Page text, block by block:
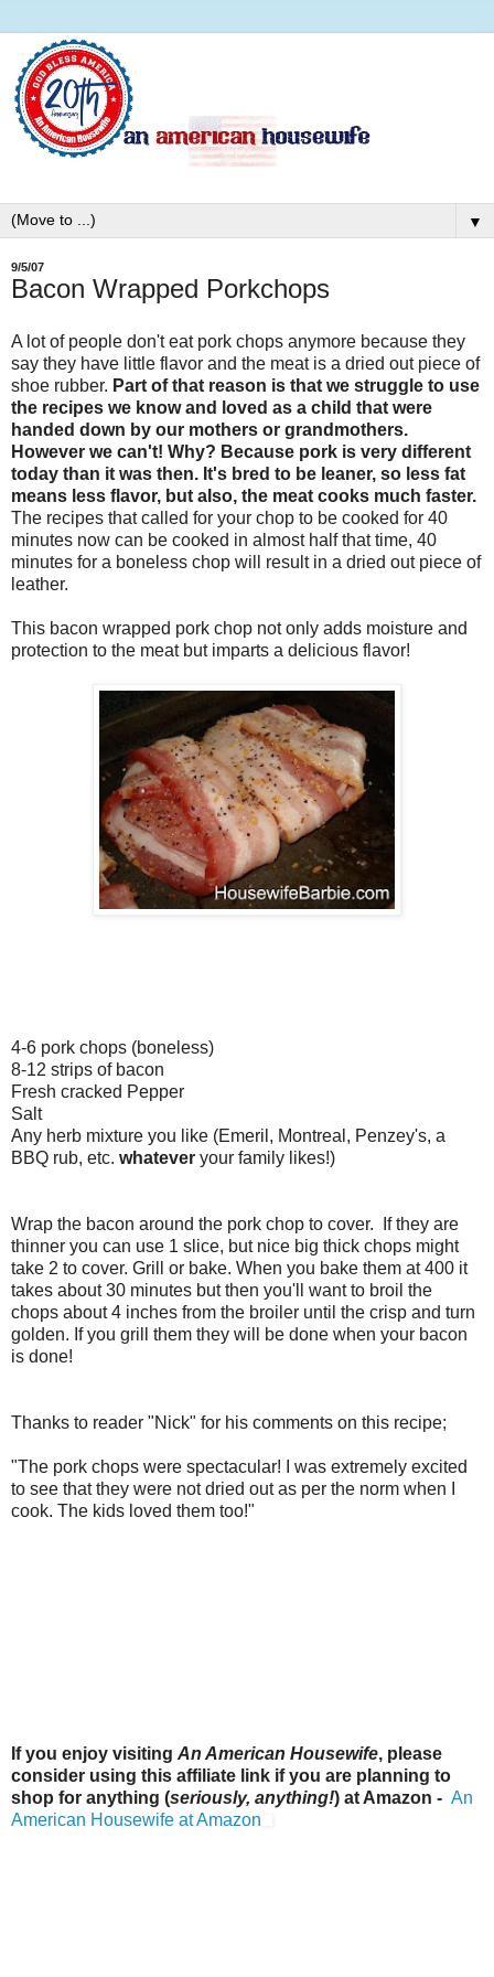
▼
9/5/07
Bacon Wrapped Porkchops
A lot of people don't eat pork chops anymore because they
say they have little flavor and the meat is a dried out piece of
shoe rubber. Part of that reason is that we struggle to use
the recipes we know and loved as a child that were
handed down by our mothers or grandmothers.
However we can't! Why? Because pork is very different
today than it was then. It's bred to be leaner, so less fat
means less flavor, but also, the meat cooks much faster.
The recipes that called for your chop to be cooked for 40
minutes now can be cooked in almost half that time, 40
minutes for a boneless chop will result in a dried out piece of
leather.
This bacon wrapped pork chop not only adds moisture and
protection to the meat but imparts a delicious flavor!
4-6 pork chops (boneless)
8-12 strips of bacon
Fresh cracked Pepper
Salt
Any herb mixture you like (Emeril, Montreal, Penzey's, a
BBQ rub, etc. whatever your family likes!)
Wrap the bacon around the pork chop to cover. If they are
thinner you can use 1 slice, but nice big thick chops might
take 2 to cover. Grill or bake. When you bake them at 400 it
takes about 30 minutes but then you'll want to broil the
chops about 4 inches from the broiler until the crisp and turn
golden. If you grill them they will be done when your bacon
is done!
Thanks to reader "Nick" for his comments on this recipe;
"The pork chops were spectacular! I was extremely excited
to see that they were not dried out as per the norm when I
cook. The kids loved them too!"
If you enjoy visiting An American Housewife, please
consider using this affiliate link if you are planning to
shop for anything (seriously, anything!) at Amazon - An
American Housewife at Amazon